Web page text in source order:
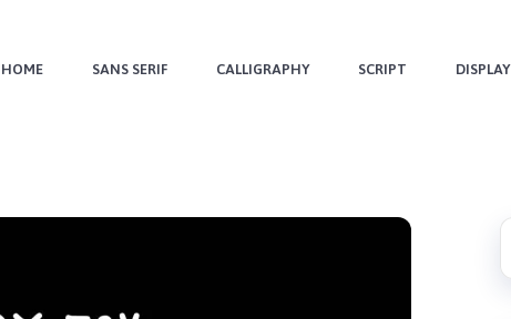
HOME SANS SERIF CALLIGRAPHY SCRIPT DISPLAY